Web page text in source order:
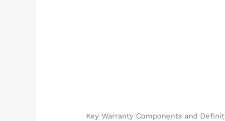
Key Warranty Components and